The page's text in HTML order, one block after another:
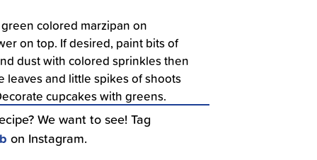
colored marzipan on
on top. If desired, paint bits of
dust with colored sprinkles then
leaves and little spikes of shoots
cupcakes with greens.
We want to see! Tag
on Instagram.